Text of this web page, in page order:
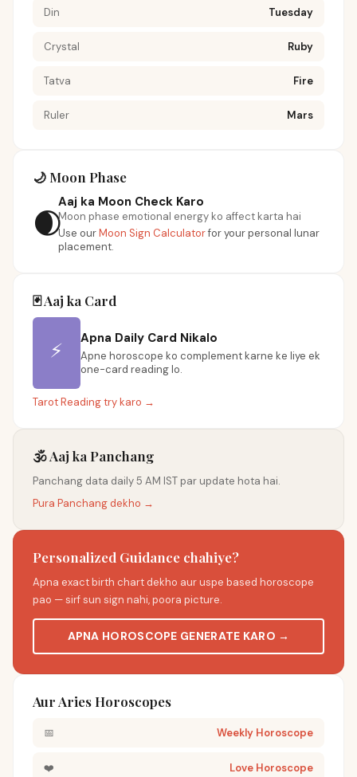
Din Tuesday
Crystal Ruby
Tatva Fire
Ruler Mars
🌙 Moon Phase
🌒
Aaj ka Moon Check Karo
Moon phase emotional energy ko affect karta hai
Use ourMoon Sign Calculatorfor your personal lunar
placement.
🃏 Aaj ka Card
⚡
Apna Daily Card Nikalo
Apne horoscope ko complement karne ke liye ek
one-card reading lo.
Tarot Reading try karo →
🕉️ Aaj ka Panchang
Panchang data daily 5 AM IST par update hota hai.
Pura Panchang dekho →
Personalized Guidance chahiye?
Apna exact birth chart dekho aur uspe based horoscope
pao — sirf sun sign nahi, poora picture.
APNA HOROSCOPE GENERATE KARO →
Aur Aries Horoscopes
📅 Weekly Horoscope
❤️ Love Horoscope